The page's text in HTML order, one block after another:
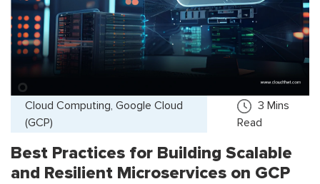
Cloud Computing, Google Cloud
(GCP)
3 Mins
Read
Best Practices for Building Scalable
and Resilient Microservices on GCP